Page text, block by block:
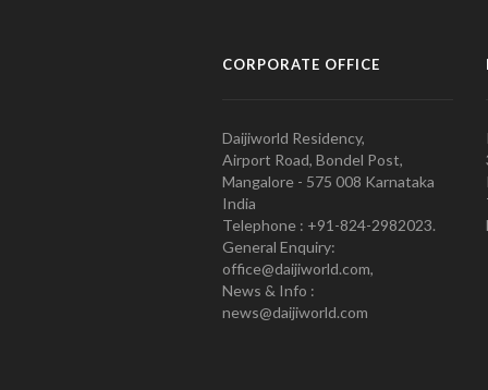
CORPORATE OFFICE
Daijiworld Residency,
Airport Road, Bondel Post,
Mangalore - 575 008 Karnataka
India
Telephone : +91-824-2982023.
General Enquiry:
office@daijiworld.com,
News & Info :
news@daijiworld.com